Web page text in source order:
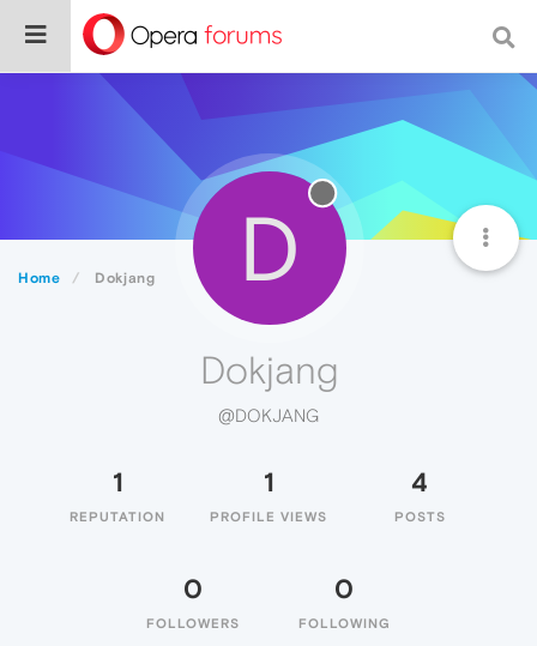
Home Dokjang D
Dokjang
@DOKJANG
1
REPUTATION
1
PROFILE VIEWS
4
POSTS
0
FOLLOWERS
0
FOLLOWING